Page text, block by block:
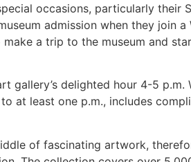
occasions, particularly their
admission when they join
a trip to the museum and
delighted hour 4-5 p.m.
at least one p.m., includes
of fascinating artwork,